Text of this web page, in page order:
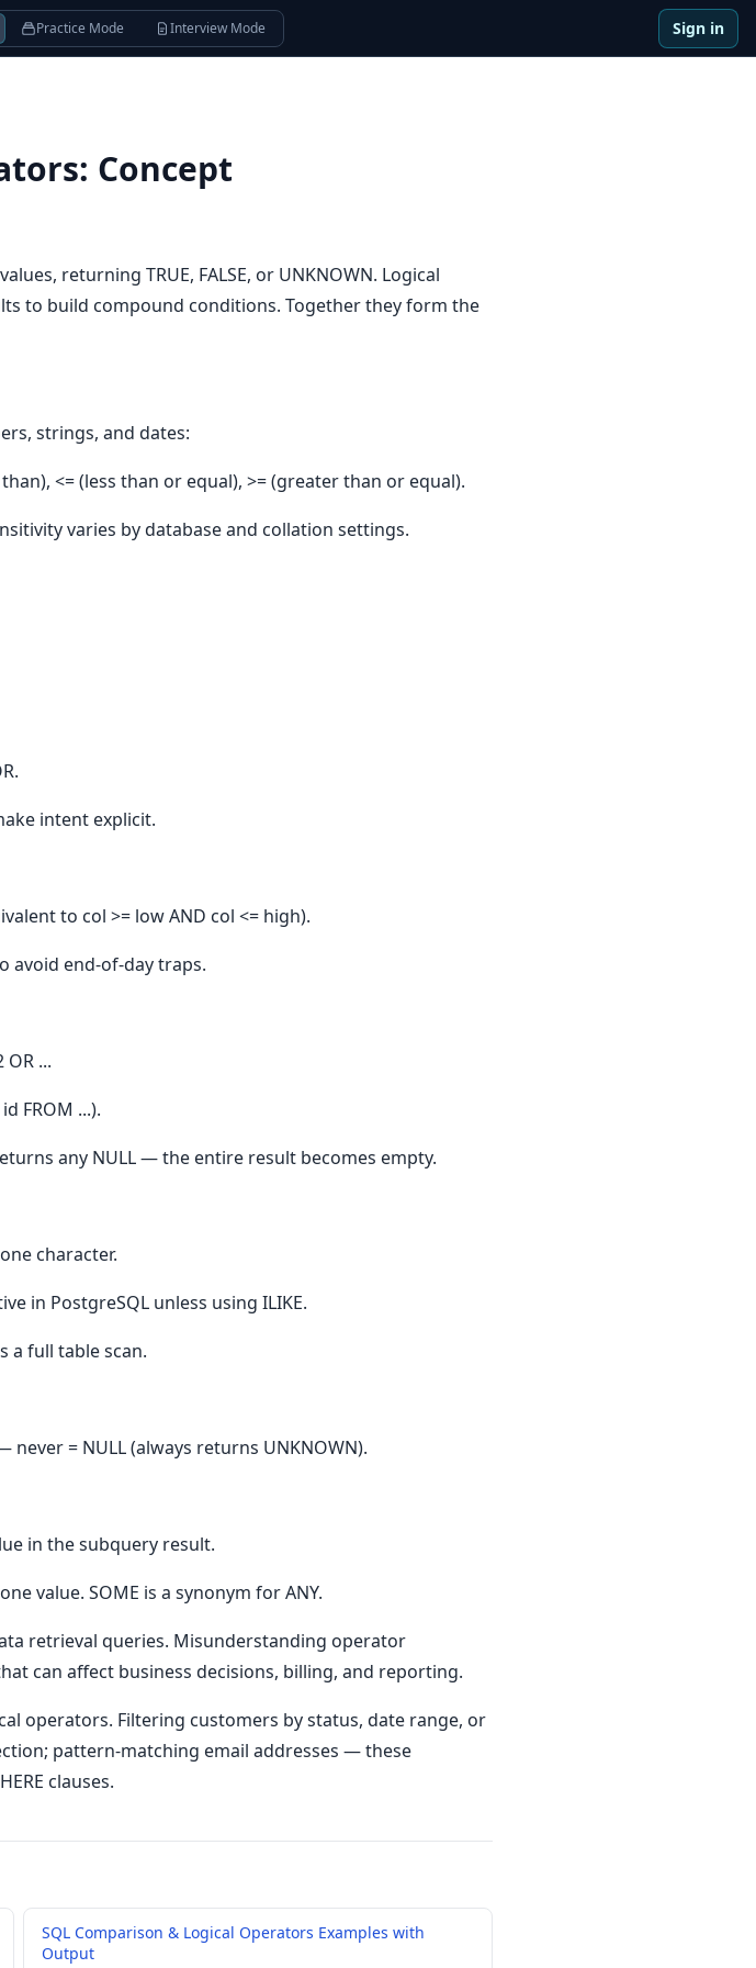
Practice Mode Interview Mode Sign in
: Concept
returning TRUE, FALSE, or UNKNOWN. Logical
to build compound conditions. Together they form the
strings, and dates:
<= (less than or equal), >= (greater than or equal).
varies by database and collation settings.
intent explicit.
to col >= low AND col <= high).
avoid end-of-day traps.
...
FROM ...).
any NULL — the entire result becomes empty.
character.
in PostgreSQL unless using ILIKE.
a full table scan.
never = NULL (always returns UNKNOWN).
in the subquery result.
value. SOME is a synonym for ANY.
retrieval queries. Misunderstanding operator
can affect business decisions, billing, and reporting.
operators. Filtering customers by status, date range, or
pattern-matching email addresses — these
clauses.
SQL Comparison & Logical Operators Examples with
Output